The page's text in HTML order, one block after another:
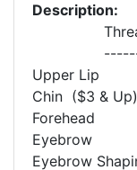
Description:
Upper Lip
Chin ($3 &
Forehead
Eyebrow
Eyebrow